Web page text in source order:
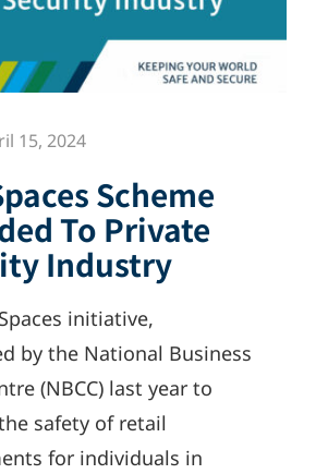
15, 2024
Scheme
To Private
Industry
initiative,
by the National Business
(NBCC) last year to
safety of retail
for individuals in